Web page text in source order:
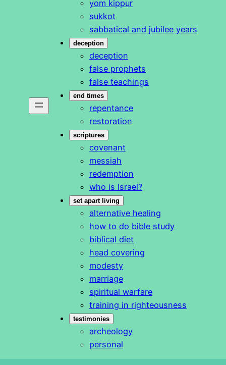
yom kippur
sukkot
sabbatical and jubilee years
deception
deception
false prophets
false teachings
end times
repentance
restoration
scriptures
covenant
messiah
redemption
who is Israel?
set apart living
alternative healing
how to do bible study
biblical diet
head covering
modesty
marriage
spiritual warfare
training in righteousness
testimonies
archeology
personal